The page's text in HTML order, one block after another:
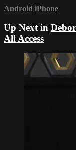
Android iPhone
Up Next in
All Access